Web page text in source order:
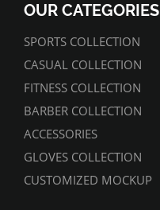
OUR CATEGORIES
SPORTS COLLECTION
CASUAL COLLECTION
FITNESS COLLECTION
BARBER COLLECTION
ACCESSORIES
GLOVES COLLECTION
CUSTOMIZED MOCKUP